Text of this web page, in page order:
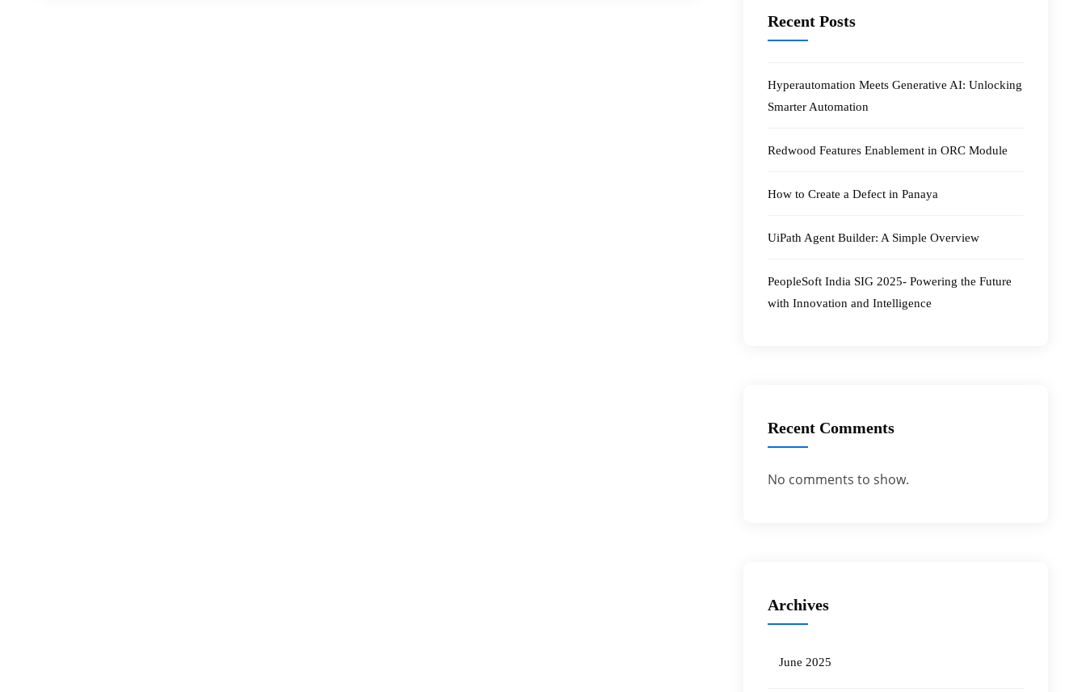
Recent Posts
Hyperautomation Meets Generative AI: Unlocking
Smarter Automation
Redwood Features Enablement in ORC Module
How to Create a Defect in Panaya
UiPath Agent Builder: A Simple Overview
PeopleSoft India SIG 2025- Powering the Future
with Innovation and Intelligence
Recent Comments
No comments to show.
Archives
June 2025